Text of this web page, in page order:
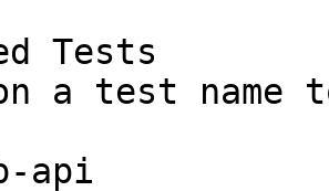
Tests
a test name
api